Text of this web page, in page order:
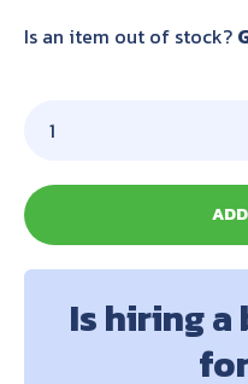
Is an item out of stock?
Is hiring